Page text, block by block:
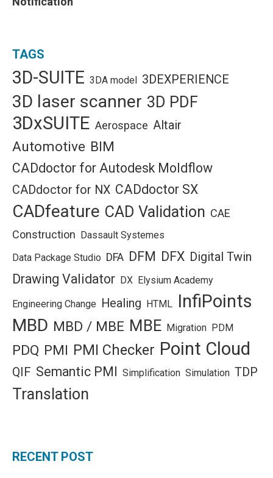
TAGS
3D-SUITE 3DA model 3DEXPERIENCE
3D laser scanner 3D PDF
3DxSUITE Aerospace Altair
Automotive BIM
CADdoctor for Autodesk Moldflow
CADdoctor for NX CADdoctor SX
CADfeature CAD Validation CAE
Construction Dassault Systemes
Data Package Studio DFA DFM DFX Digital Twin
Drawing Validator DX Elysium Academy
Engineering Change Healing HTML InfiPoints
MBD MBD / MBE MBE Migration PDM
PDQ PMI PMI Checker Point Cloud
QIF Semantic PMI Simplification Simulation TDP
Translation
RECENT POST